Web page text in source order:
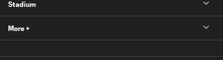
Stadium
More +